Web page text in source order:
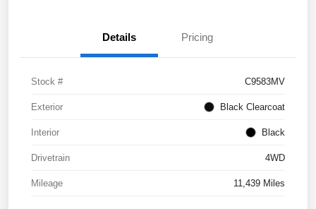
Details Pricing
Stock # C9583MV
Exterior Black Clearcoat
Interior Black
Drivetrain 4WD
Mileage 11,439 Miles